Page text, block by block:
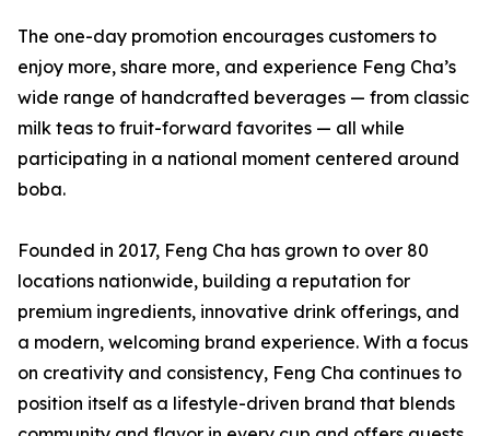
The one-day promotion encourages customers to
enjoy more, share more, and experience Feng Cha’s
wide range of handcrafted beverages — from classic
milk teas to fruit-forward favorites — all while
participating in a national moment centered around
boba.
Founded in 2017, Feng Cha has grown to over 80
locations nationwide, building a reputation for
premium ingredients, innovative drink offerings, and
a modern, welcoming brand experience. With a focus
on creativity and consistency, Feng Cha continues to
position itself as a lifestyle-driven brand that blends